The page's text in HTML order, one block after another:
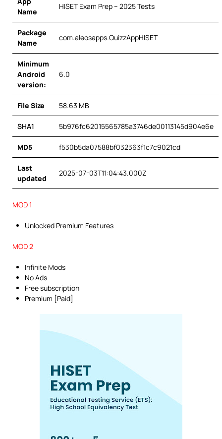
Name
HISET Exam Prep – 2025 Tests
Package
Name
com.aleosapps.QuizzAppHISET
Minimum
Android
version:
6.0
File Size 58.63 MB
SHA1 5b976fc62015565785a3746de00113145d904e6e
MD5 f530b5da07588bf032363f1c7c9021cd
Last
updated
2025-07-03T11:04:43.000Z
MOD 1
Unlocked Premium Features
MOD 2
Infinite Mods
No Ads
Free subscription
Premium [Paid]